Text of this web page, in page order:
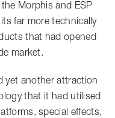
Morphis and ESP
far more technically
that had opened
market.
yet another attraction
that it had utilised
special effects,